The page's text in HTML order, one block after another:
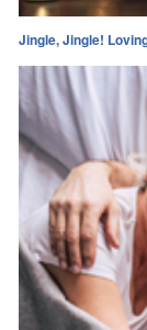
Jingle, Jingle!